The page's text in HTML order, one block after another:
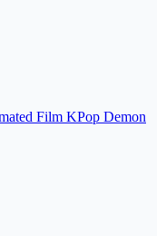
Film KPop Demon